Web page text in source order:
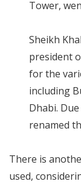
Tower,
Sheikh
president
for the
including
Dhabi.
renamed
There is
used,